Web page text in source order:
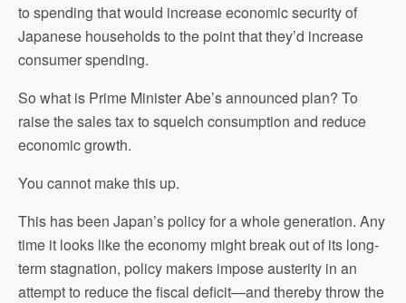
to spending that would increase economic security of
Japanese households to the point that they’d increase
consumer spending.
So what is Prime Minister Abe’s announced plan? To
raise the sales tax to squelch consumption and reduce
economic growth.
You cannot make this up.
This has been Japan’s policy for a whole generation. Any
time it looks like the economy might break out of its long-
term stagnation, policy makers impose austerity in an
attempt to reduce the fiscal deficit—and thereby throw the